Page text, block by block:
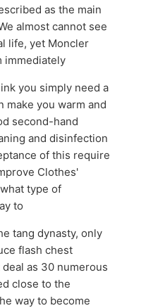
as the main
almost cannot see
life, yet Moncler
immediately
you simply need a
make you warm and
second-hand
and disinfection
of this require
Clothes'
type of
to
tang dynasty, only
flash chest
as 30 numerous
close to the
way to become